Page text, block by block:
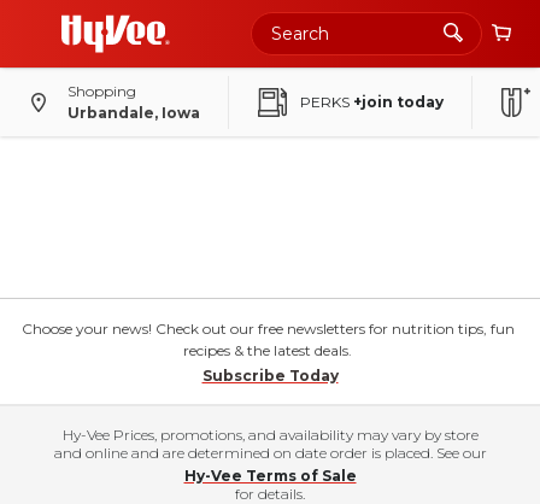
Shopping
Urbandale, Iowa
PERKS +join today
Choose your news! Check out our free newsletters for nutrition tips, fun
recipes & the latest deals.
Subscribe Today
Hy-Vee Prices, promotions, and availability may vary by store
and online and are determined on date order is placed. See our
Hy-Vee Terms of Sale
for details.